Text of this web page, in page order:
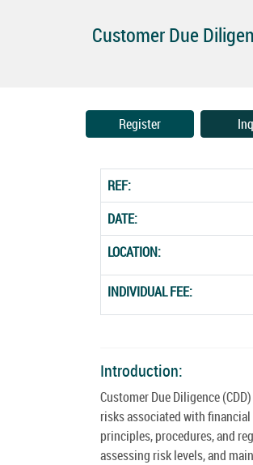
Customer Due
Register
REF:
DATE:
LOCATION:
INDIVIDUAL FEE:
Introduction:
Customer Due Diligence
risks associated with
principles, procedures, and
assessing risk levels, and